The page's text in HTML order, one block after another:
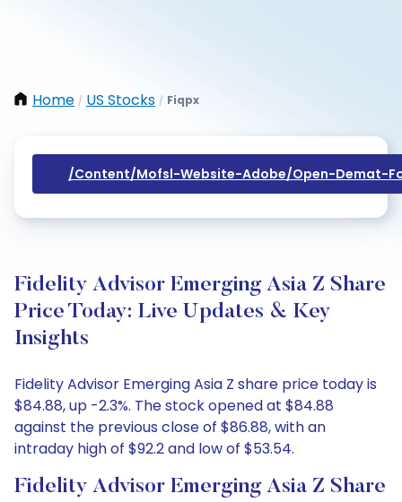
Home / US Stocks / Fiqpx
/content/mofsl-Website-Adobe/open-Demat-
Fidelity Advisor Emerging Asia Z Share
Price Today: Live Updates & Key
Insights
Fidelity Advisor Emerging Asia Z share price today is
$84.88, up -2.3%. The stock opened at $84.88
against the previous close of $86.88, with an
intraday high of $92.2 and low of $53.54.
Fidelity Advisor Emerging Asia Z Share